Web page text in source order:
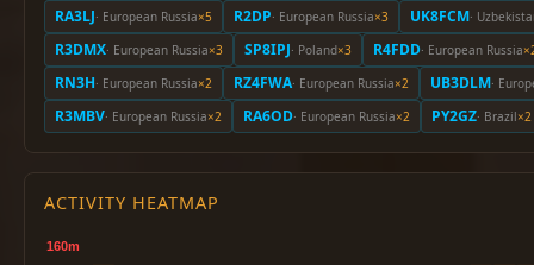
RA3LJ· European Russia×5 R2DP· European Russia×3 UK8FCM·
R3DMX· European Russia×3 SP8IPJ· Poland×3 R4FDD· European Russia
RN3H· European Russia×2 RZ4FWA· European Russia×2 UB3DLM·
R3MBV· European Russia×2 RA6OD· European Russia×2 PY2GZ· Brazil×2
ACTIVITY HEATMAP